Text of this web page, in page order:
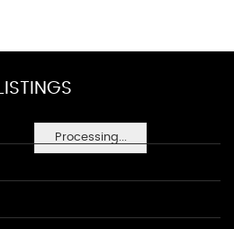
Processing...